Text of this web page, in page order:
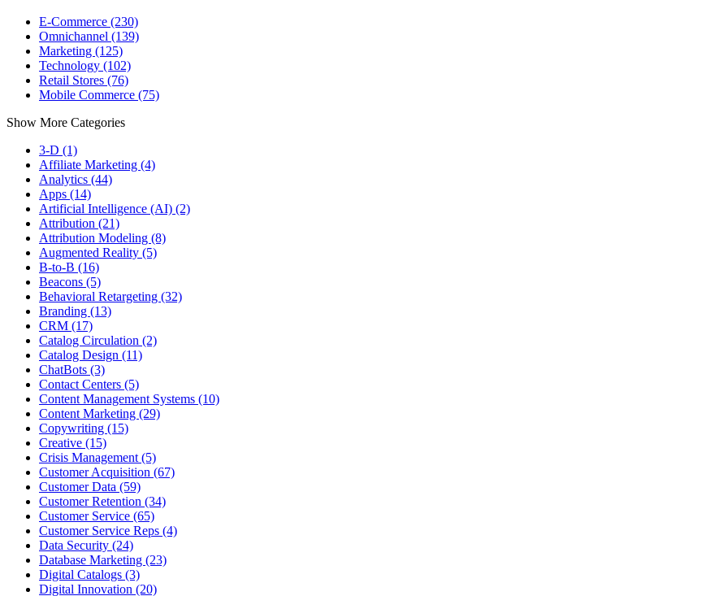
E-Commerce (230)
Omnichannel (139)
Marketing (125)
Technology (102)
Retail Stores (76)
Mobile Commerce (75)
Show More Categories
3-D (1)
Affiliate Marketing (4)
Analytics (44)
Apps (14)
Artificial Intelligence (AI) (2)
Attribution (21)
Attribution Modeling (8)
Augmented Reality (5)
B-to-B (16)
Beacons (5)
Behavioral Retargeting (32)
Branding (13)
CRM (17)
Catalog Circulation (2)
Catalog Design (11)
ChatBots (3)
Contact Centers (5)
Content Management Systems (10)
Content Marketing (29)
Copywriting (15)
Creative (15)
Crisis Management (5)
Customer Acquisition (67)
Customer Data (59)
Customer Retention (34)
Customer Service (65)
Customer Service Reps (4)
Data Security (24)
Database Marketing (23)
Digital Catalogs (3)
Digital Innovation (20)